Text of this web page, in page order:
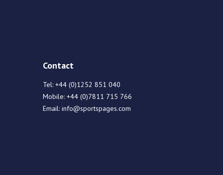
Contact
Tel: +44 (0)1252 851 040
Mobile: +44 (0)7811 715 766
Email: info@sportspages.com